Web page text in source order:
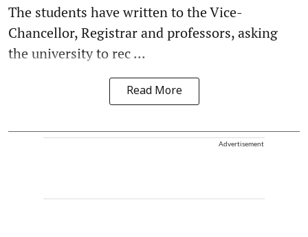
The students have written to the Vice-
Chancellor, Registrar and professors, asking
the university to rec ...
Read More
Advertisement